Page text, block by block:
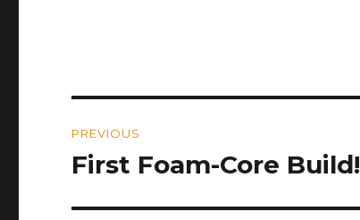
navigation
PREVIOUS
Previous
First Foam-Core Build!